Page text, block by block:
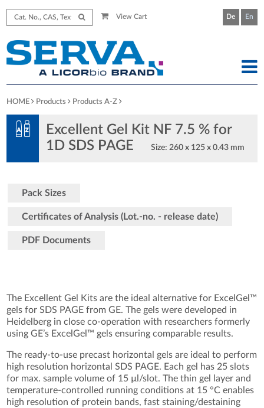
View Cart De En
HOME Products Products A-Z
Excellent Gel Kit NF 7.5 % for
1D SDS PAGE
Size: 260 x 125 x 0.43 mm
Pack Sizes
Certificates of Analysis (Lot.-no. - release date)
PDF Documents
The Excellent Gel Kits are the ideal alternative for ExcelGel™
gels for SDS PAGE from GE. The gels were developed in
Heidelberg in close co-operation with researchers formerly
using GE’s ExcelGel™ gels ensuring comparable results.
The ready-to-use precast horizontal gels are ideal to perform
high resolution horizontal SDS PAGE. Each gel has 25 slots
for max. sample volume of 15 µl/slot. The thin gel layer and
temperature-controlled running conditions at 15 °C enables
high resolution of protein bands, fast staining/destaining